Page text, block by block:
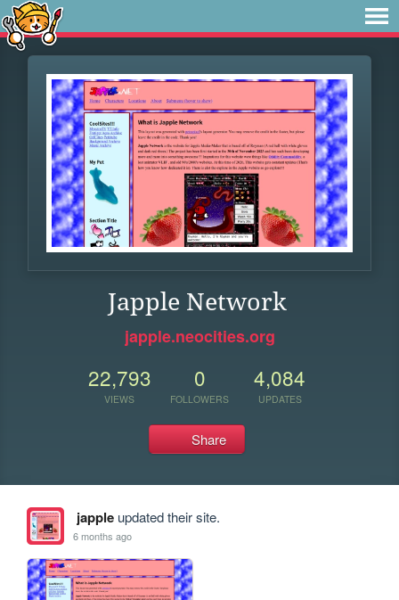
Japple Network
japple.neocities.org
22,793
VIEWS
0
FOLLOWERS
4,084
UPDATES
Share
jappleupdated their site.
6 months ago